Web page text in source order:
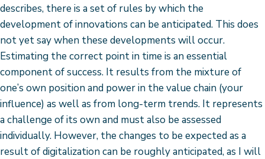
describes, there is a set of rules by which the
development of innovations can be anticipated. This does
not yet say when these developments will occur.
Estimating the correct point in time is an essential
component of success. It results from the mixture of
one’s own position and power in the value chain (your
influence) as well as from long-term trends. It represents
a challenge of its own and must also be assessed
individually. However, the changes to be expected as a
result of digitalization can be roughly anticipated, as I will